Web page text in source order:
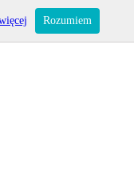
Rozumiem